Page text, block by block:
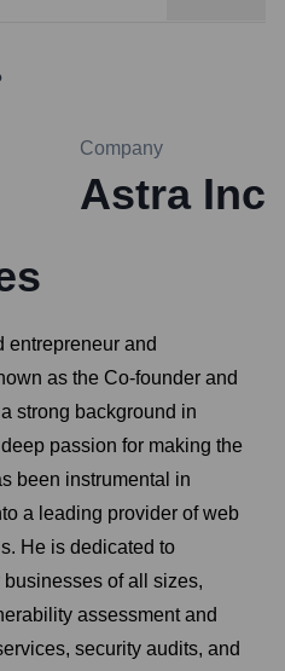
Company
Astra Inc
entrepreneur and
as the Co-founder and
strong background in
passion for making the
been instrumental in
a leading provider of web
He is dedicated to
of all sizes,
assessment and
security audits, and